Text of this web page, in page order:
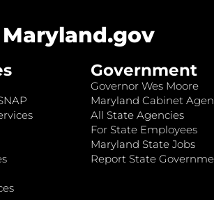
Government
Governor Wes Moore
Maryland Cabinet
All State Agencies
For State Employees
Maryland State Jobs
Report State